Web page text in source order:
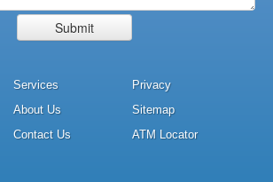
Services
Privacy
About Us
Sitemap
Contact Us
ATM Locator